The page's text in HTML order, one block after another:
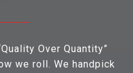
Over Quantity”
we roll. We handpick